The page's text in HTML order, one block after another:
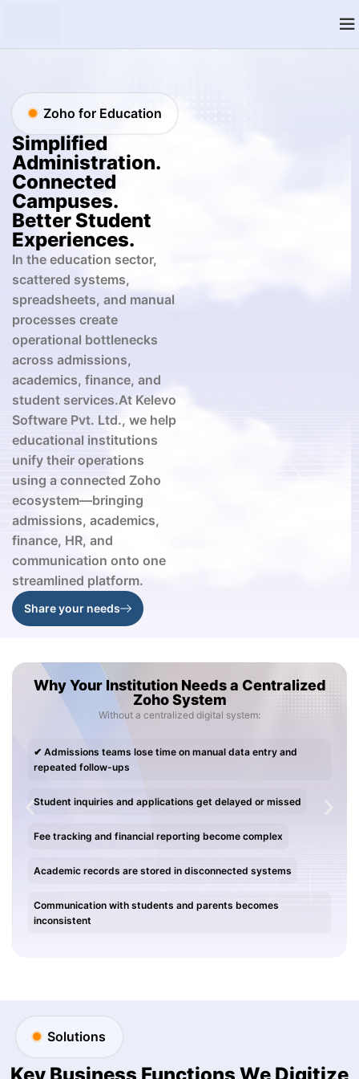
Zoho for Education
Simplified
Administration.
Connected
Campuses.
Better Student
Experiences.
In the education sector,
scattered systems,
spreadsheets, and manual
processes create
operational bottlenecks
across admissions,
academics, finance, and
student services.At Kelevo
Software Pvt. Ltd., we help
educational institutions
unify their operations
using a connected Zoho
ecosystem—bringing
admissions, academics,
finance, HR, and
communication onto one
streamlined platform.
Share your needs
Why Your Institution Needs a Centralized
Zoho System
Without a centralized digital system:
✔ Admissions teams lose time on manual data entry and
repeated follow-ups
Student inquiries and applications get delayed or missed
Fee tracking and financial reporting become complex
Academic records are stored in disconnected systems
Communication with students and parents becomes
inconsistent
Solutions